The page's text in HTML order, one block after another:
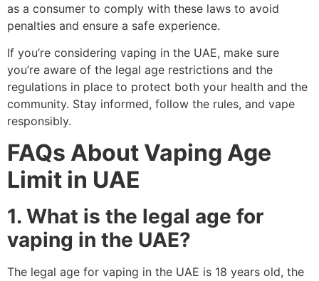
as a consumer to comply with these laws to avoid
penalties and ensure a safe experience.
If you’re considering vaping in the UAE, make sure
you’re aware of the legal age restrictions and the
regulations in place to protect both your health and the
community. Stay informed, follow the rules, and vape
responsibly.
FAQs About Vaping Age
Limit in UAE
1. What is the legal age for
vaping in the UAE?
The legal age for vaping in the UAE is 18 years old, the